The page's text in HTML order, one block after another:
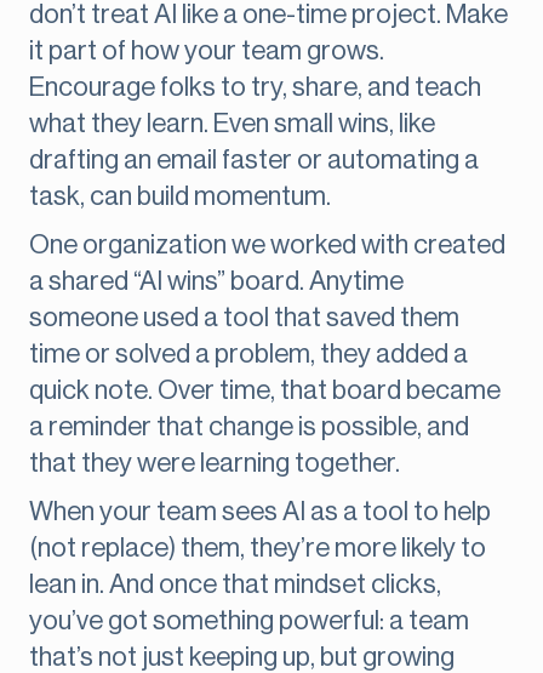
don’t treat AI like a one-time project. Make
it part of how your team grows.
Encourage folks to try, share, and teach
what they learn. Even small wins, like
drafting an email faster or automating a
task, can build momentum.
One organization we worked with created
a shared “AI wins” board. Anytime
someone used a tool that saved them
time or solved a problem, they added a
quick note. Over time, that board became
a reminder that change is possible, and
that they were learning together.
When your team sees AI as a tool to help
(not replace) them, they’re more likely to
lean in. And once that mindset clicks,
you’ve got something powerful: a team
that’s not just keeping up, but growing